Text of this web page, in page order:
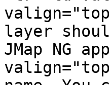
layer
JMap NG